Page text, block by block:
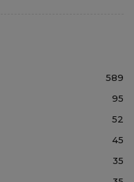
589
95
52
45
35